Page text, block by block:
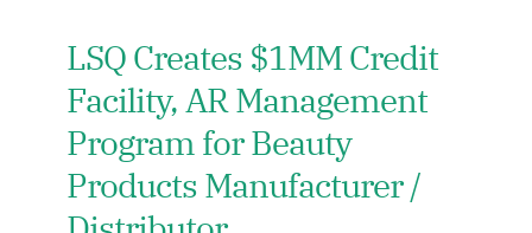
LSQ Creates $1MM Credit
Facility, AR Management
Program for Beauty
Products Manufacturer /